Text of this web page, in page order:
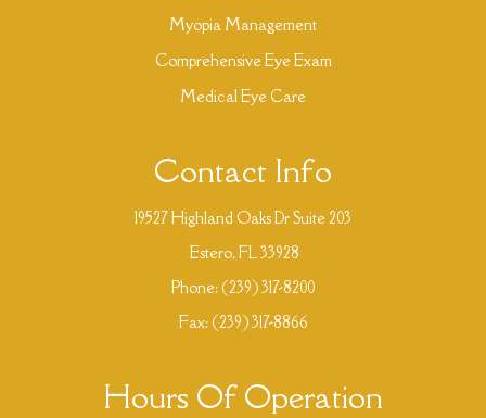
Myopia Management
Comprehensive Eye Exam
Medical Eye Care
Contact Info
19527 Highland Oaks Dr Suite 203
​​​​​​​ Estero, FL 33928
Phone: (239) 317-8200
Fax: (239) 317-8866
Hours Of Operation